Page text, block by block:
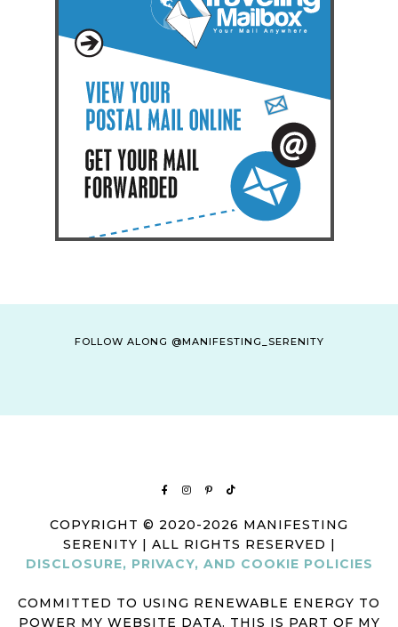
FOLLOW ALONG @MANIFESTING_SERENITY
COPYRIGHT © 2020-2026 MANIFESTING
SERENITY | ALL RIGHTS RESERVED |
DISCLOSURE, PRIVACY, AND COOKIE POLICIES
COMMITTED TO USING RENEWABLE ENERGY TO
POWER MY WEBSITE DATA. THIS IS PART OF MY